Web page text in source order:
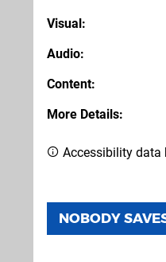
Visual
Audio
Content
More Details
Accessibility data
NOBODY